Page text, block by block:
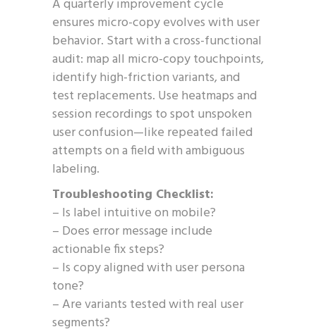
A quarterly improvement cycle
ensures micro-copy evolves with user
behavior. Start with a cross-functional
audit: map all micro-copy touchpoints,
identify high-friction variants, and
test replacements. Use heatmaps and
session recordings to spot unspoken
user confusion—like repeated failed
attempts on a field with ambiguous
labeling.
Troubleshooting Checklist:
– Is label intuitive on mobile?
– Does error message include
actionable fix steps?
– Is copy aligned with user persona
tone?
– Are variants tested with real user
segments?